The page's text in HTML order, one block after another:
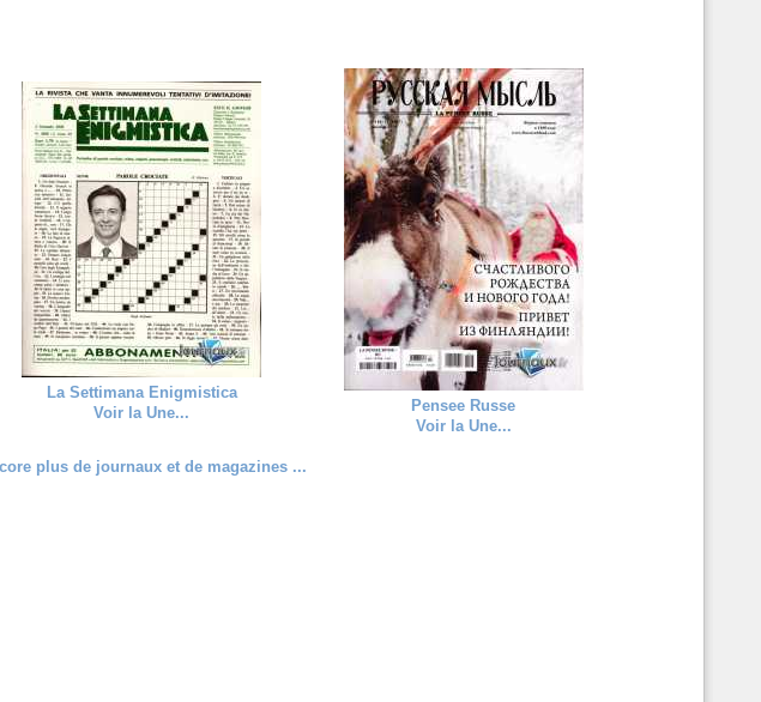
La Settimana Enigmistica
Voir la Une...
Pensee Russe
Voir la Une...
plus de journaux et de magazines ...